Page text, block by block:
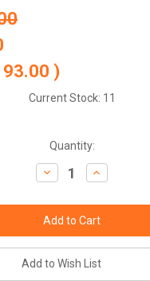
)
Current Stock: 11
Quantity:
Decrease
Quantity:
Increase
Quantity:
Add to Wish List